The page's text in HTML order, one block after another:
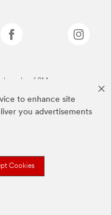
to enhance site
you advertisements
Cookies
of 3M.